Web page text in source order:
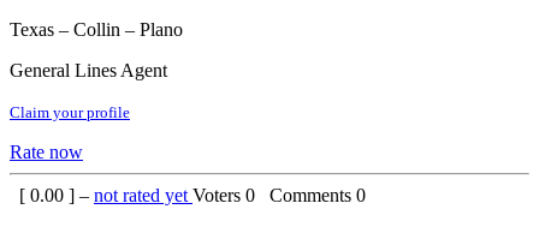
Texas – Collin – Plano
General Lines Agent
Claim your profile
Rate now
[ 0.00 ] – not rated yet Voters 0 Comments 0